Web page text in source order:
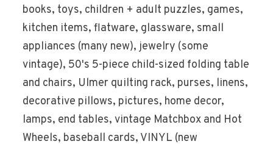
books, toys, children + adult puzzles, games,
kitchen items, flatware, glassware, small
appliances (many new), jewelry (some
vintage), 50's 5-piece child-sized folding table
and chairs, Ulmer quilting rack, purses, linens,
decorative pillows, pictures, home decor,
lamps, end tables, vintage Matchbox and Hot
Wheels, baseball cards, VINYL (new